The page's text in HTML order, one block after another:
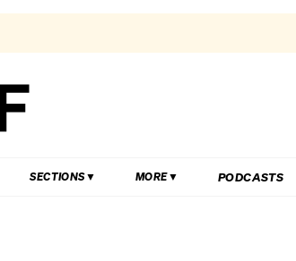
SECTIONS MORE PODCASTS